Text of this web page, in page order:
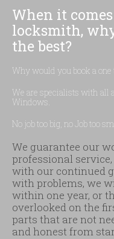
When it
locksmith,
the best?
Why would you book a one
We are specialists with all
Windows.
No job too big, no Job too
We guarantee our
professional
with our continued
with problems, we
within one year, or
overlooked on the
parts that are not
and honest from